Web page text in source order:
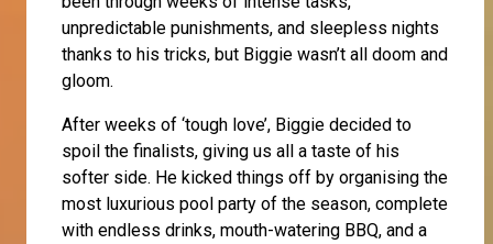
unpredictable punishments, and sleepless nights
thanks to his tricks, but Biggie wasn’t all doom and
gloom.
After weeks of ‘tough love’, Biggie decided to
spoil the finalists, giving us all a taste of his
softer side. He kicked things off by organising the
most luxurious pool party of the season, complete
with endless drinks, mouth-watering BBQ, and a